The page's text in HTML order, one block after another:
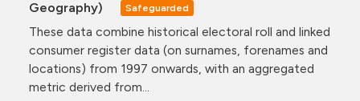
Geography) Safeguarded
These data combine historical electoral roll and linked
consumer register data (on surnames, forenames and
locations) from 1997 onwards, with an aggregated
metric derived from...